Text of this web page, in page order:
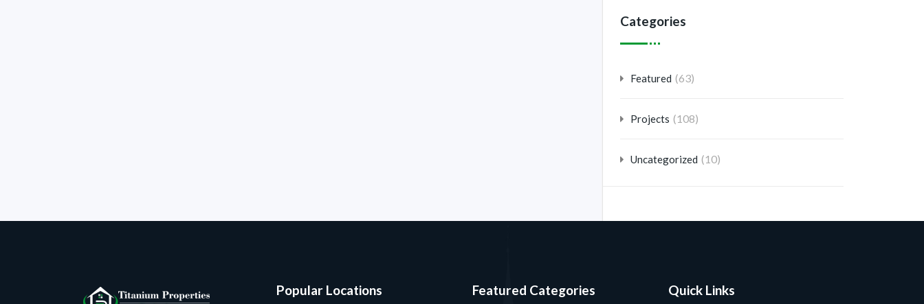
Categories
Featured (63)
Projects (108)
Uncategorized (10)
Popular Locations Featured Categories Quick Links